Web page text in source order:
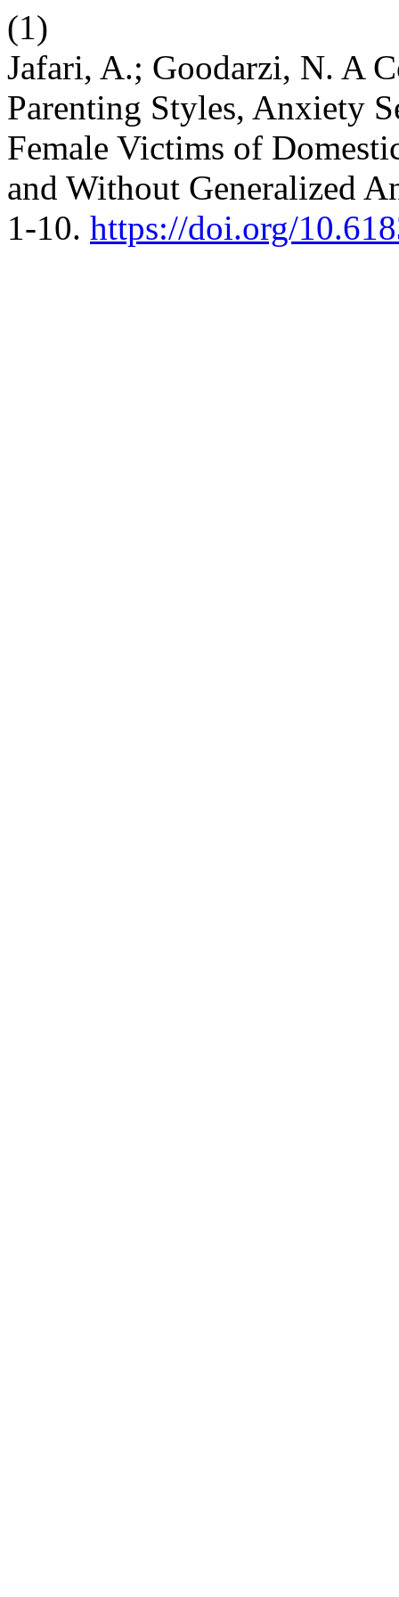
(1)
Jafari, A.; Goodarzi, N. A
Parenting Styles, Anxiety
Female Victims of
and Without Generalized
1-10. https://doi.org/